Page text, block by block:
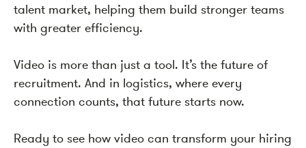
talent market, helping them build stronger teams
with greater efficiency.
Video is more than just a tool. It’s the future of
recruitment. And in logistics, where every
connection counts, that future starts now.
Ready to see how video can transform your hiring